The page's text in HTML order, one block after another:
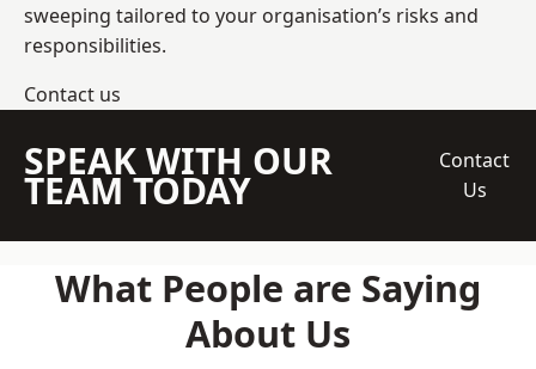
sweeping tailored to your organisation’s risks and
responsibilities.
Contact us
SPEAK WITH OUR
TEAM TODAY
Contact
Us
What People are Saying
About Us